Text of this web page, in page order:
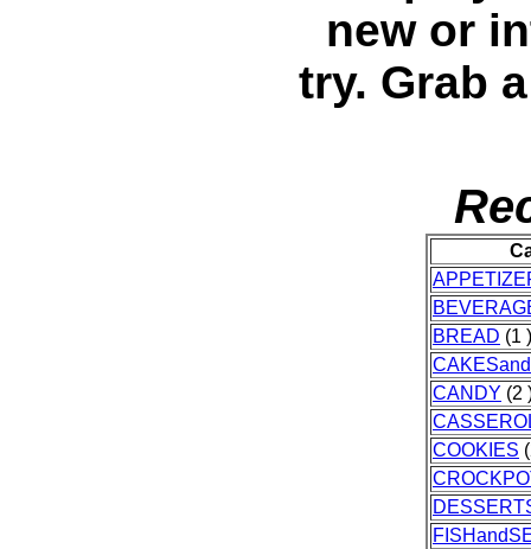
new or
try. Grab
BREAD (1 )
CANDY (2
COOKIES